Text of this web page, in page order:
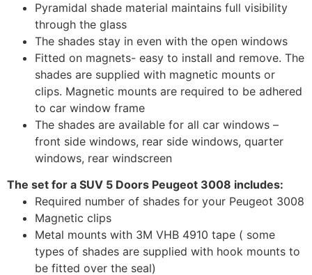
Pyramidal shade material maintains full visibility
through the glass
The shades stay in even with the open windows
Fitted on magnets- easy to install and remove. The
shades are supplied with magnetic mounts or
clips. Magnetic mounts are required to be adhered
to car window frame
The shades are available for all car windows –
front side windows, rear side windows, quarter
windows, rear windscreen
The set for a SUV 5 Doors Peugeot 3008 includes:
Required number of shades for your Peugeot 3008
Magnetic clips
Metal mounts with 3M VHB 4910 tape ( some
types of shades are supplied with hook mounts to
be fitted over the seal)